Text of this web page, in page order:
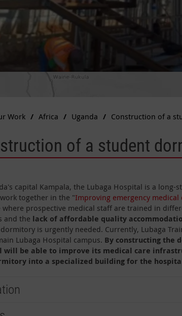
Work Africa Uganda Construction of a
of a student
capital Kampala, the Lubaga Hospital is a
together in the "Improving emergency medical
prospective medical staff are trained in
and the lack of affordable quality
is urgently needed. Currently, Lubaga
Lubaga Hospital campus. By constructing the
will be able to improve its medical care
into a specialized building for the